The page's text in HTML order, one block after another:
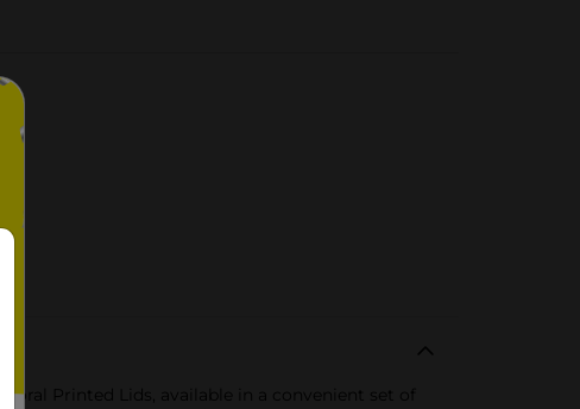
Printed Lids, available in a convenient set of